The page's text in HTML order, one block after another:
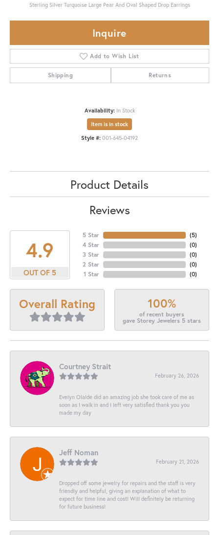
Sterling Silver Turquoise Large Pear And Oval Shaped Drop Earrings
Inquire
Add to Wish List
Shipping Returns
Availability: In Stock
Item is in stock
Style #: 001-645-04192
Product Details
Reviews
4.9
OUT OF 5
5 Star
4 Star
3 Star
2 Star
1 Star
(5)
(0)
(0)
(0)
(0)
Overall Rating 100%
of recent buyers
gave Storey Jewelers 5 stars
Courtney Strait
February 26, 2026
Evelyn Olalde did an amazing job she took care of me as
soon as I walk in and I left very satisfied thank you you
made my day
Jeff Noman
February 21, 2026
Dropped off some jewelry for repairs and the staff is very
friendly and helpful, giving an explanation of what to
expect for time line and cost! Will definitely be returning
for future business!